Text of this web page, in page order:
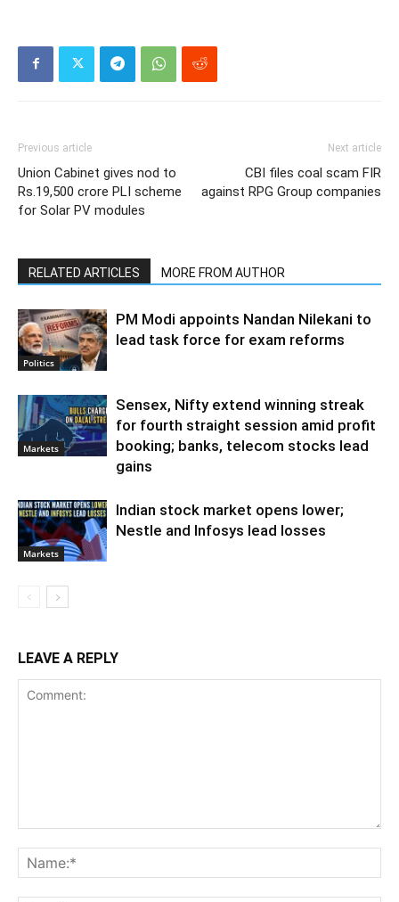
Previous article
Union Cabinet gives nod to
Rs.19,500 crore PLI scheme
for Solar PV modules
Next article
CBI files coal scam FIR
against RPG Group companies
RELATED ARTICLES MORE FROM AUTHOR
Politics
PM Modi appoints Nandan Nilekani to
lead task force for exam reforms
Markets
Sensex, Nifty extend winning streak
for fourth straight session amid profit
booking; banks, telecom stocks lead
gains
Markets
Indian stock market opens lower;
Nestle and Infosys lead losses
LEAVE A REPLY